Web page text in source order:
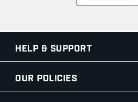
Help & Support
Our Policies